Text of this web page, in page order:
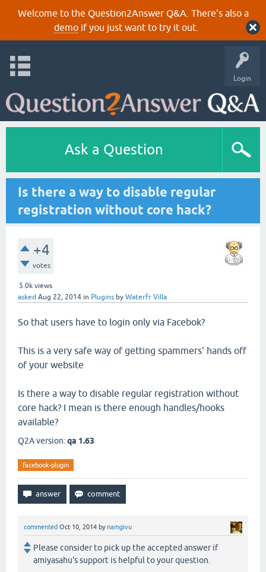
Welcome to the Question2Answer Q&A. There's also a
demoif you just want to try it out.
Login
Ask a Question
Is there a way to disable regular
registration without core hack?
+4
votes
5.0k views
asked Aug 22, 2014 in Plugins by Waterfr Villa
So that users have to login only via Facebok?
This is a very safe way of getting spammers' hands off
of your website
Is there a way to disable regular registration without
core hack? I mean is there enough handles/hooks
available?
Q2A version:qa 1.63
facebook-plugin
commented Oct 10, 2014 bynamgivu
Please consider to pick up the accepted answer if
amiyasahu's support is helpful to your question.